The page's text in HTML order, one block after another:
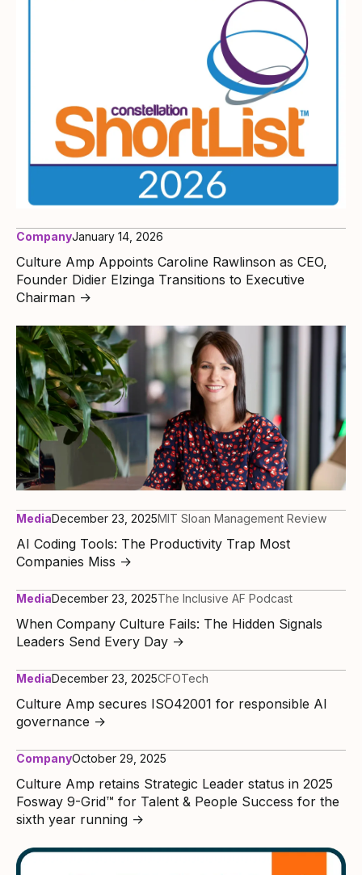
CompanyJanuary 14, 2026
Culture Amp Appoints Caroline Rawlinson as CEO,
Founder Didier Elzinga Transitions to Executive
Chairman →
MediaDecember 23, 2025MIT Sloan Management Review
AI Coding Tools: The Productivity Trap Most
Companies Miss →
MediaDecember 23, 2025The Inclusive AF Podcast
When Company Culture Fails: The Hidden Signals
Leaders Send Every Day →
MediaDecember 23, 2025CFOTech
Culture Amp secures ISO42001 for responsible AI
governance →
CompanyOctober 29, 2025
Culture Amp retains Strategic Leader status in 2025
Fosway 9-Grid™ for Talent & People Success for the
sixth year running →